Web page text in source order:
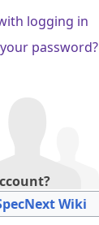
logging in
password?
Wiki